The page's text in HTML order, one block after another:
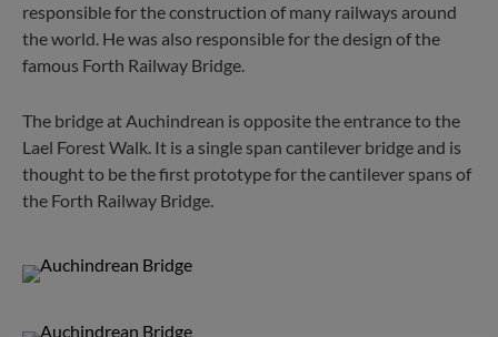
responsible for the construction of many railways around
the world. He was also responsible for the design of the
famous Forth Railway Bridge.
The bridge at Auchindrean is opposite the entrance to the
Lael Forest Walk. It is a single span cantilever bridge and is
thought to be the first prototype for the cantilever spans of
the Forth Railway Bridge.